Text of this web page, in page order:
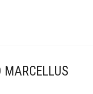
MARCELLUS